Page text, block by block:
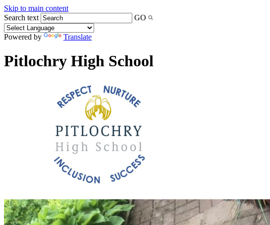
Skip to main content
Search text
GO
Powered by Translate
Pitlochry High School